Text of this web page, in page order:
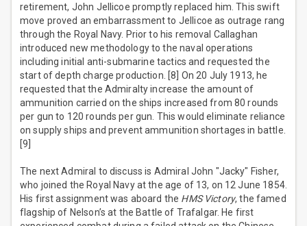
retirement, John Jellicoe promptly replaced him. This swift
move proved an embarrassment to Jellicoe as outrage rang
through the Royal Navy. Prior to his removal Callaghan
introduced new methodology to the naval operations
including initial anti-submarine tactics and requested the
start of depth charge production. [8] On 20 July 1913, he
requested that the Admiralty increase the amount of
ammunition carried on the ships increased from 80 rounds
per gun to 120 rounds per gun. This would eliminate reliance
on supply ships and prevent ammunition shortages in battle.
[9]
The next Admiral to discuss is Admiral John "Jacky" Fisher,
who joined the Royal Navy at the age of 13, on 12 June 1854.
His first assignment was aboard the HMS Victory, the famed
flagship of Nelson’s at the Battle of Trafalgar. He first